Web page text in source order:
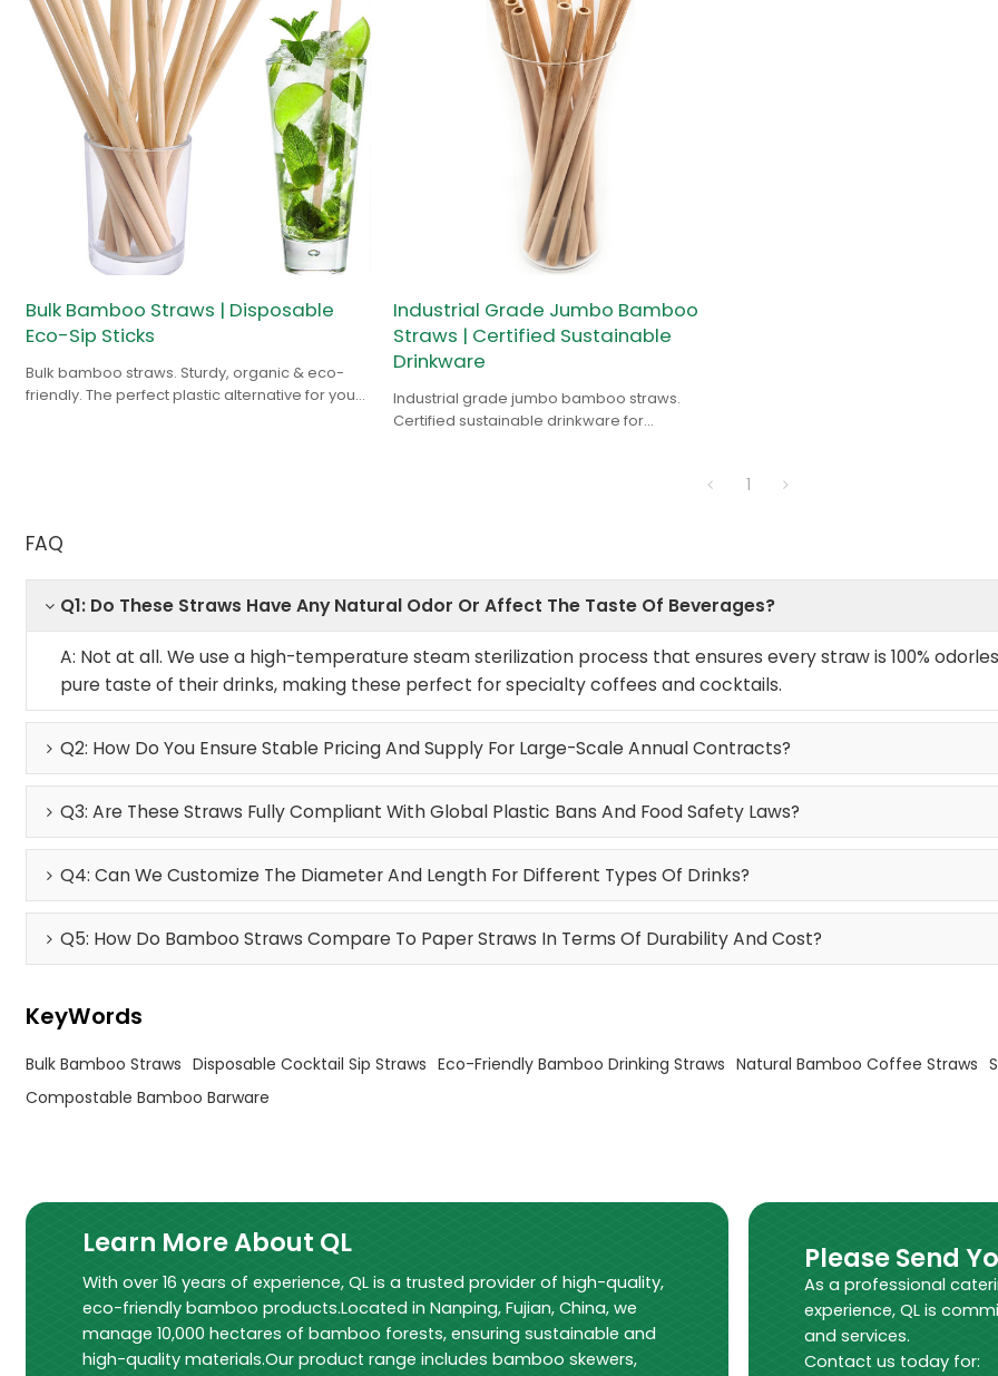
Bulk Bamboo Straws | Disposable
Eco-Sip Sticks
Bulk bamboo straws. Sturdy, organic & eco-
friendly. The perfect plastic alternative for your
Industrial Grade Jumbo Bamboo
Straws | Certified Sustainable
Drinkware
Industrial grade jumbo bamboo straws.
Certified sustainable drinkware for
1
FAQ
Q1: Do These Straws Have Any Natural Odor Or Affect The Taste Of Beverages?
A: Not at all. We use a high-temperature steam sterilization process that ensures every straw is 100%
pure taste of their drinks, making these perfect for specialty coffees and cocktails.
Q2: How Do You Ensure Stable Pricing And Supply For Large-Scale Annual Contracts?
Q3: Are These Straws Fully Compliant With Global Plastic Bans And Food Safety Laws?
Q4: Can We Customize The Diameter And Length For Different Types Of Drinks?
Q5: How Do Bamboo Straws Compare To Paper Straws In Terms Of Durability And Cost?
KeyWords
Bulk Bamboo Straws Disposable Cocktail Sip Straws Eco-Friendly Bamboo Drinking Straws Natural Bamboo Coffee Straws
Compostable Bamboo Barware
Learn More About QL
With over 16 years of experience, QL is a trusted provider of high-quality,
eco-friendly bamboo products.Located in Nanping, Fujian, China, we
manage 10,000 hectares of bamboo forests, ensuring sustainable and
high-quality materials.Our product range includes bamboo skewers,
Please Send
As a professional
experience, QL is
and services.
Contact us today for: